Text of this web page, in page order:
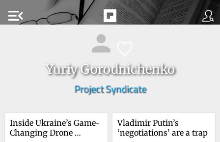
menu_open
Yuriy Gorodnichenko
Project Syndicate
Inside Ukraine’s Game-
Changing Drone
Vladimir Putin’s
‘negotiations’ are a trap